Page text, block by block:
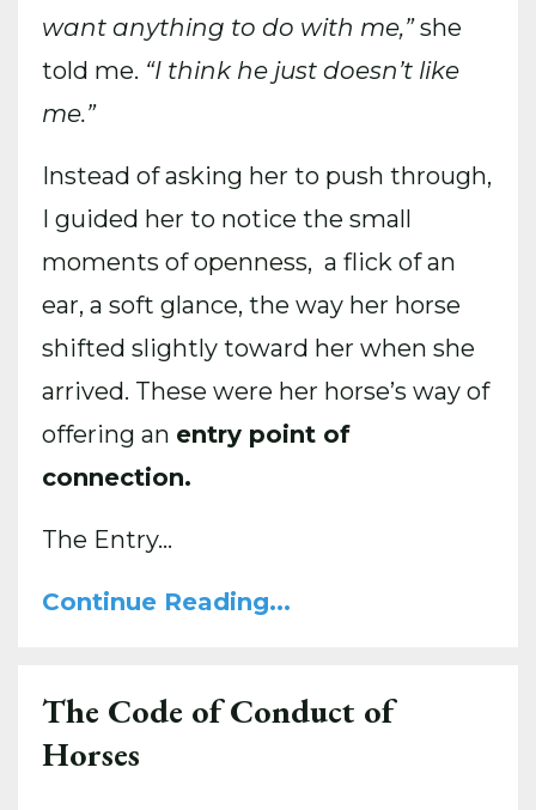
want anything to do with me,”she
told me. “I think he just doesn’t like
me.”
Instead of asking her to push through,
I guided her to notice the small
moments of openness, a flick of an
ear, a soft glance, the way her horse
shifted slightly toward her when she
arrived. These were her horse’s way of
offering an entry point of
connection.
The Entry...
Continue Reading...
The Code of Conduct of
Horses